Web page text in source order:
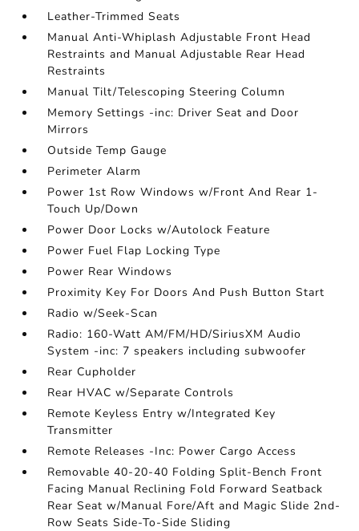
Leather-Trimmed Seats
Manual Anti-Whiplash Adjustable Front Head
Restraints and Manual Adjustable Rear Head
Restraints
Manual Tilt/Telescoping Steering Column
Memory Settings -inc: Driver Seat and Door
Mirrors
Outside Temp Gauge
Perimeter Alarm
Power 1st Row Windows w/Front And Rear 1-
Touch Up/Down
Power Door Locks w/Autolock Feature
Power Fuel Flap Locking Type
Power Rear Windows
Proximity Key For Doors And Push Button Start
Radio w/Seek-Scan
Radio: 160-Watt AM/FM/HD/SiriusXM Audio
System -inc: 7 speakers including subwoofer
Rear Cupholder
Rear HVAC w/Separate Controls
Remote Keyless Entry w/Integrated Key
Transmitter
Remote Releases -Inc: Power Cargo Access
Removable 40-20-40 Folding Split-Bench Front
Facing Manual Reclining Fold Forward Seatback
Rear Seat w/Manual Fore/Aft and Magic Slide 2nd-
Row Seats Side-To-Side Sliding